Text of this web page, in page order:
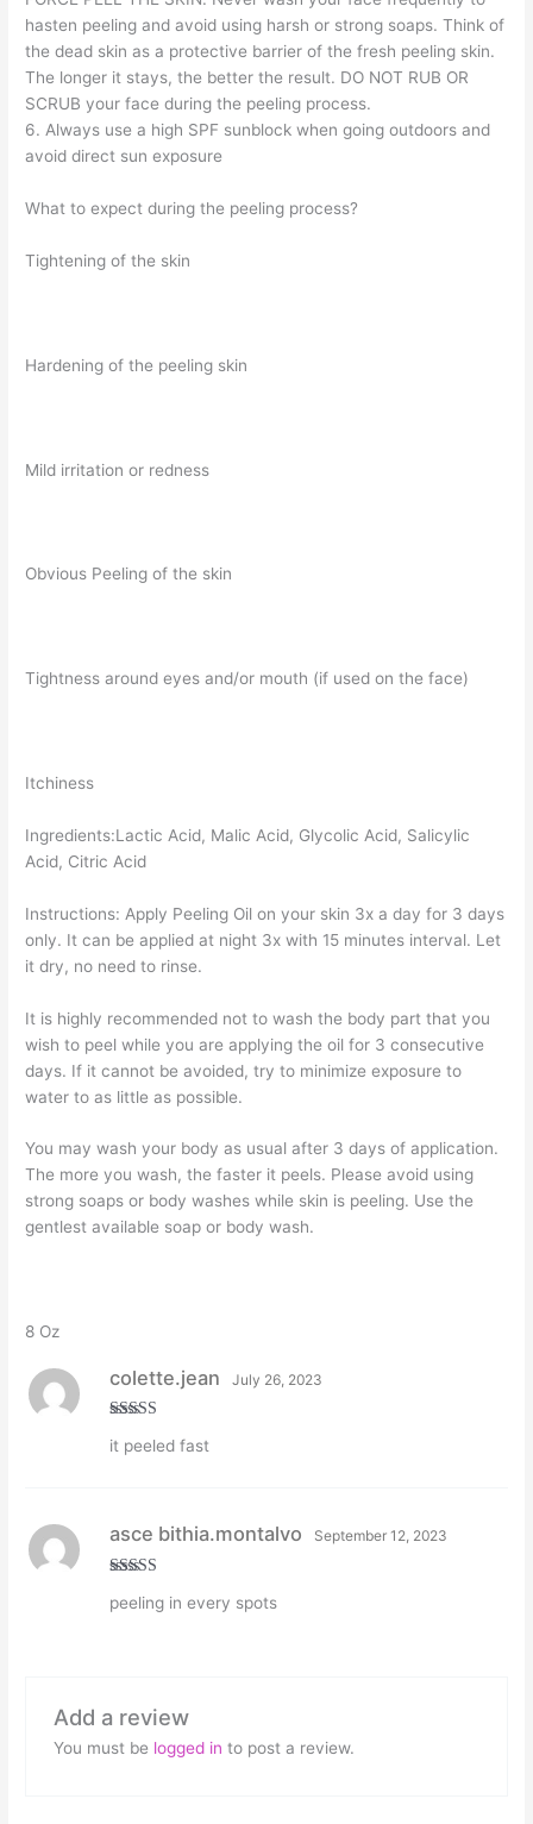
hasten peeling and avoid using harsh or strong soaps. Think of
the dead skin as a protective barrier of the fresh peeling skin.
The longer it stays, the better the result. DO NOT RUB OR
SCRUB your face during the peeling process.
6. Always use a high SPF sunblock when going outdoors and
avoid direct sun exposure
What to expect during the peeling process?
Tightening of the skin
Hardening of the peeling skin
Mild irritation or redness
Obvious Peeling of the skin
Tightness around eyes and/or mouth (if used on the face)
Itchiness
Ingredients:Lactic Acid, Malic Acid, Glycolic Acid, Salicylic
Acid, Citric Acid
Instructions: Apply Peeling Oil on your skin 3x a day for 3 days
only. It can be applied at night 3x with 15 minutes interval. Let
it dry, no need to rinse.
It is highly recommended not to wash the body part that you
wish to peel while you are applying the oil for 3 consecutive
days. If it cannot be avoided, try to minimize exposure to
water to as little as possible.
You may wash your body as usual after 3 days of application.
The more you wash, the faster it peels. Please avoid using
strong soaps or body washes while skin is peeling. Use the
gentlest available soap or body wash.
8 Oz
of 5
colette.jean July 26, 2023
it peeled fast
of 5
asce bithia.montalvo September 12, 2023
peeling in every spots
Add a review
You must be logged in to post a review.